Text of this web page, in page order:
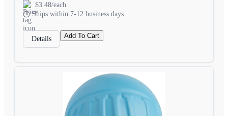
$3.48/each
Ships within 7-12 business days
Details Add To Cart